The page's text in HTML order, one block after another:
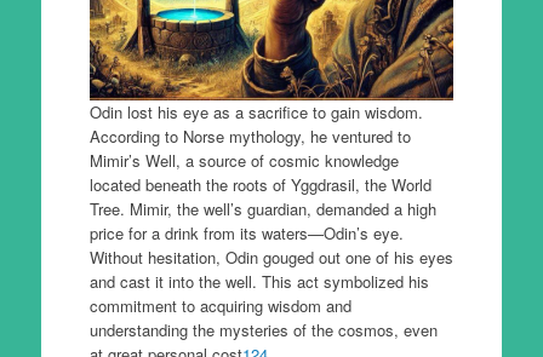
Odin lost his eye as a sacrifice to gain wisdom.
According to Norse mythology, he ventured to
Mimir’s Well, a source of cosmic knowledge
located beneath the roots of Yggdrasil, the World
Tree. Mimir, the well’s guardian, demanded a high
price for a drink from its waters—Odin’s eye.
Without hesitation, Odin gouged out one of his eyes
and cast it into the well. This act symbolized his
commitment to acquiring wisdom and
understanding the mysteries of the cosmos, even